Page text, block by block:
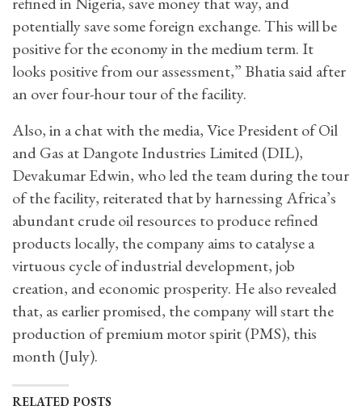
potentially save some foreign exchange. This will be
positive for the economy in the medium term. It
looks positive from our assessment,” Bhatia said after
an over four-hour tour of the facility.
Also, in a chat with the media, Vice President of Oil
and Gas at Dangote Industries Limited (DIL),
Devakumar Edwin, who led the team during the tour
of the facility, reiterated that by harnessing Africa’s
abundant crude oil resources to produce refined
products locally, the company aims to catalyse a
virtuous cycle of industrial development, job
creation, and economic prosperity. He also revealed
that, as earlier promised, the company will start the
production of premium motor spirit (PMS), this
month (July).
RELATED POSTS